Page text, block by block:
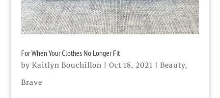
For When Your Clothes No Longer Fit
by Kaitlyn Bouchillon Oct 18, 2021 Beauty,
Brave